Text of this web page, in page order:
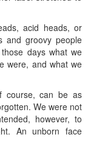
acid heads, or
and groovy people
days what we
were, and what we
course, can be as
We were not
however, to
An unborn face